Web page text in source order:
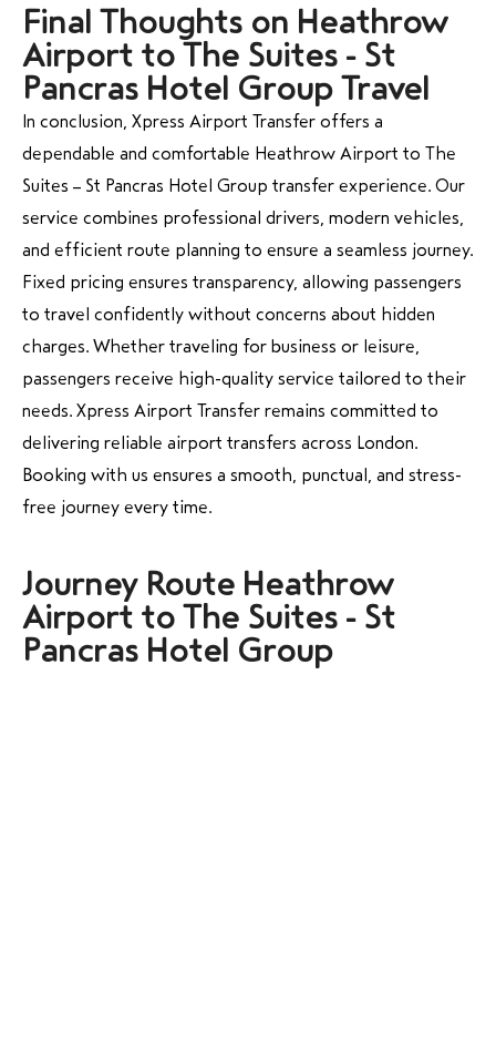
Final Thoughts on Heathrow
Airport to The Suites - St
Pancras Hotel Group Travel
In conclusion, Xpress Airport Transfer offers a
dependable and comfortable Heathrow Airport to The
Suites – St Pancras Hotel Group transfer experience. Our
service combines professional drivers, modern vehicles,
and efficient route planning to ensure a seamless journey.
Fixed pricing ensures transparency, allowing passengers
to travel confidently without concerns about hidden
charges. Whether traveling for business or leisure,
passengers receive high-quality service tailored to their
needs. Xpress Airport Transfer remains committed to
delivering reliable airport transfers across London.
Booking with us ensures a smooth, punctual, and stress-
free journey every time.
Journey Route Heathrow
Airport to The Suites - St
Pancras Hotel Group